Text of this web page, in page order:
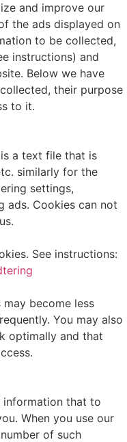
and improve our
the ads displayed on
to be collected,
instructions) and
Below we have
their purpose
to it.
is a text file that is
similarly for the
settings,
ads. Cookies can not
See instructions:
become less
You may also
optimally and that
information that to
When you use our
of such